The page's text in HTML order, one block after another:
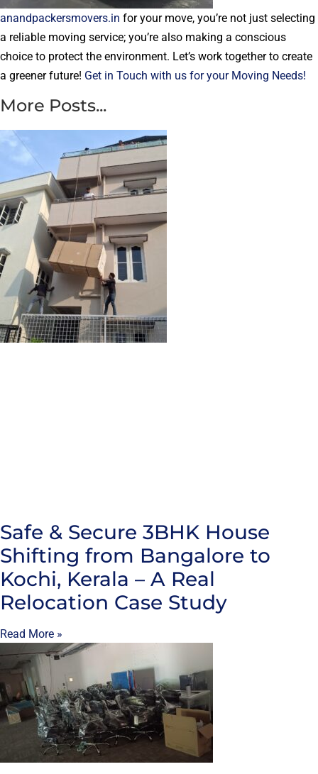
anandpackersmovers.in for your move, you’re not just selecting
a reliable moving service; you’re also making a conscious
choice to protect the environment. Let’s work together to create
a greener future! Get in Touch with us for your Moving Needs!
More Posts...
Safe & Secure 3BHK House
Shifting from Bangalore to
Kochi, Kerala – A Real
Relocation Case Study
Read More »